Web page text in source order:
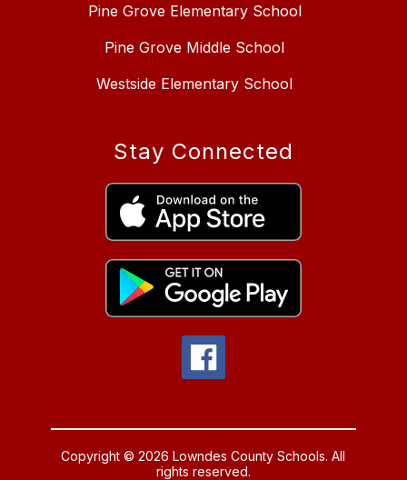
Pine Grove Elementary School
Pine Grove Middle School
Westside Elementary School
Stay Connected
Copyright © 2026 Lowndes County Schools. All
rights reserved.